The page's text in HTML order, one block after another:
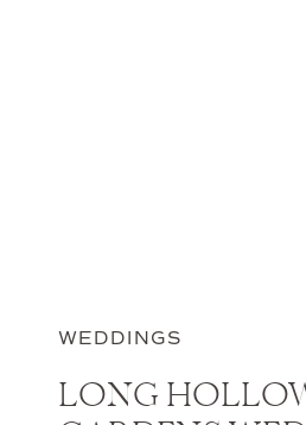
WEDDINGS
LONG